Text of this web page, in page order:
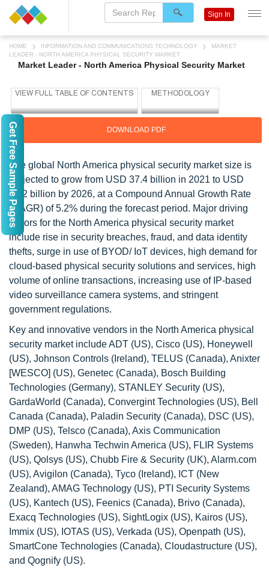
HOME INFORMATION AND COMMUNICATIONS TECHNOLOGY
MARKET
LEADER - NORTH AMERICA PHYSICAL SECURITY MARKET
Market Leader - North America Physical Security Market
DOWNLOAD PDF
The global North America physical security market size is
projected to grow from USD 37.4 billion in 2021 to USD
48.2 billion by 2026, at a Compound Annual Growth Rate
(CAGR) of 5.2% during the forecast period. Major driving
factors for the North America physical security market
include rise in security breaches, fraud, and data identity
thefts, surge in use of BYOD/ IoT devices, high demand for
cloud-based physical security solutions and services, high
volume of online transactions, increasing use of IP-based
video surveillance camera systems, and stringent
government regulations.
Key and innovative vendors in the North America physical
security market include ADT (US), Cisco (US), Honeywell
(US), Johnson Controls (Ireland), TELUS (Canada), Anixter
[WESCO] (US), Genetec (Canada), Bosch Building
Technologies (Germany), STANLEY Security (US),
GardaWorld (Canada), Convergint Technologies (US), Bell
Canada (Canada), Paladin Security (Canada), DSC (US),
DMP (US), Telsco (Canada), Axis Communication
(Sweden), Hanwha Techwin America (US), FLIR Systems
(US), Qolsys (US), Chubb Fire & Security (UK), Alarm.com
(US), Avigilon (Canada), Tyco (Ireland), ICT (New
Zealand), AMAG Technology (US), PTI Security Systems
(US), Kantech (US), Feenics (Canada), Brivo (Canada),
Exacq Technologies (US), SightLogix (US), Kairos (US),
Immix (US), IOTAS (US), Verkada (US), Openpath (US),
SmartCone Technologies (Canada), Cloudastructure (US),
and Qognify (US).
Sign In
Get Free Sample Pages